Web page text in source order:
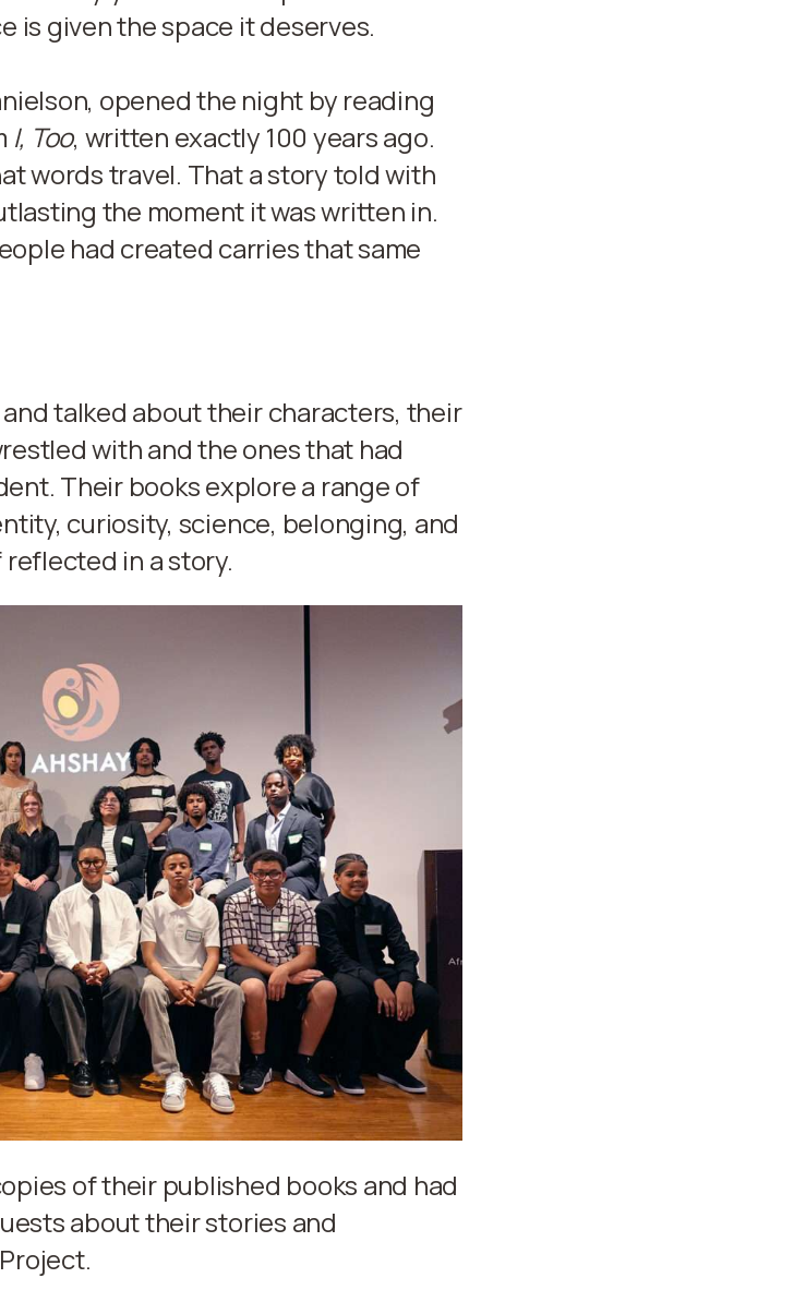
is given the space it deserves.
opened the night by reading
I, Too, written exactly 100 years ago.
words travel. That a story told with
the moment it was written in.
had created carries that same
talked about their characters, their
with and the ones that had
Their books explore a range of
curiosity, science, belonging, and
in a story.
of their published books and had
about their stories and